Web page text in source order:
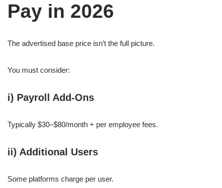
Pay in 2026
The advertised base price isn’t the full picture.
You must consider:
i) Payroll Add-Ons
Typically $30–$80/month + per employee fees.
ii) Additional Users
Some platforms charge per user.